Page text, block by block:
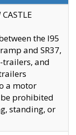
the I95
and SR37,
trailers, and
a motor
prohibited
standing, or